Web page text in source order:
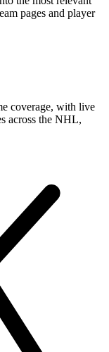
pages and player
coverage, with live
across the NHL,